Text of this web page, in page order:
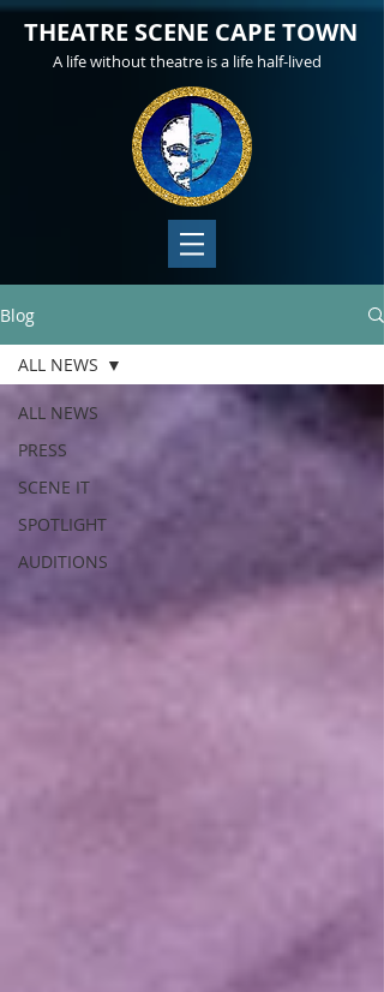
THEATRE SCENE CAPE TOWN
A life without theatre is a life half-lived
Blog
ALL NEWS
PRESS
SCENE IT
SPOTLIGHT
AUDITIONS
ALL NEWS